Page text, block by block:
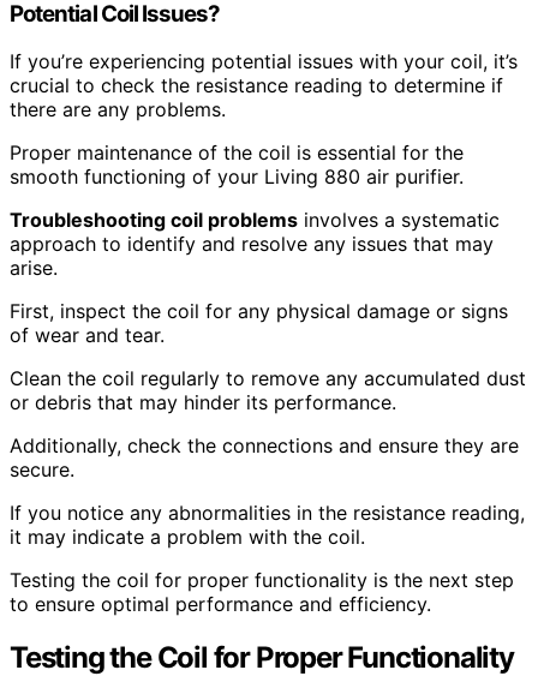
Potential Coil Issues?
If you’re experiencing potential issues with your coil, it’s
crucial to check the resistance reading to determine if
there are any problems.
Proper maintenance of the coil is essential for the
smooth functioning of your Living 880 air purifier.
Troubleshooting coil problems involves a systematic
approach to identify and resolve any issues that may
arise.
First, inspect the coil for any physical damage or signs
of wear and tear.
Clean the coil regularly to remove any accumulated dust
or debris that may hinder its performance.
Additionally, check the connections and ensure they are
secure.
If you notice any abnormalities in the resistance reading,
it may indicate a problem with the coil.
Testing the coil for proper functionality is the next step
to ensure optimal performance and efficiency.
Testing the Coil for Proper Functionality